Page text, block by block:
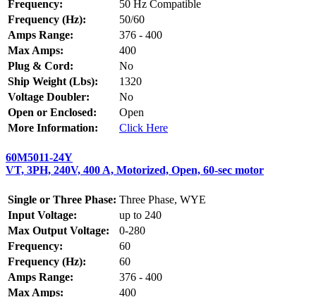
Frequency:
50 Hz Compatible
Frequency (Hz):
50/60
Amps Range:
376 - 400
Max Amps:
400
Plug & Cord:
No
Ship Weight (Lbs):
1320
Voltage Doubler:
No
Open or Enclosed:
Open
More Information:
Click Here
60M5011-24Y
VT, 3PH, 240V, 400 A, Motorized, Open, 60-sec motor
Single or Three Phase: Three Phase, WYE
Input Voltage:
up to 240
Max Output Voltage:
0-280
Frequency:
60
Frequency (Hz):
60
Amps Range:
376 - 400
Max Amps:
400